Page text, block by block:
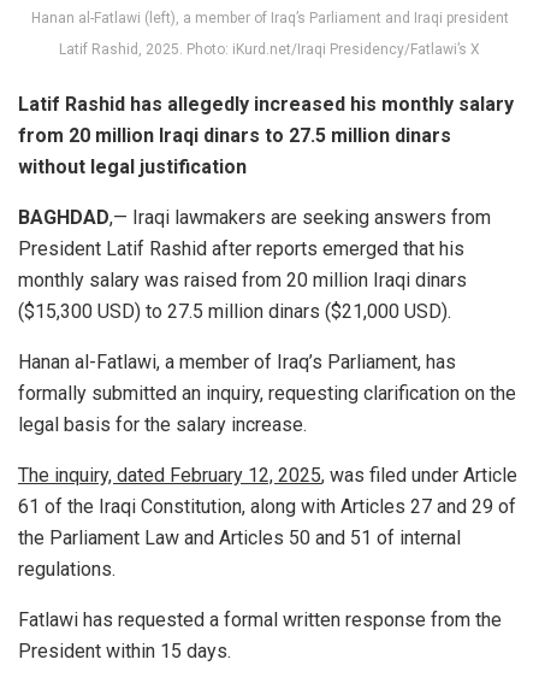
Hanan al-Fatlawi (left), a member of Iraq’s Parliament and Iraqi president
Latif Rashid, 2025. Photo: iKurd.net/Iraqi Presidency/Fatlawi’s X
Latif Rashid has allegedly increased his monthly salary
from 20 million Iraqi dinars to 27.5 million dinars
without legal justification
BAGHDAD,— Iraqi lawmakers are seeking answers from
President Latif Rashid after reports emerged that his
monthly salary was raised from 20 million Iraqi dinars
($15,300 USD) to 27.5 million dinars ($21,000 USD).
Hanan al-Fatlawi, a member of Iraq’s Parliament, has
formally submitted an inquiry, requesting clarification on the
legal basis for the salary increase.
The inquiry, dated February 12, 2025, was filed under Article
61 of the Iraqi Constitution, along with Articles 27 and 29 of
the Parliament Law and Articles 50 and 51 of internal
regulations.
Fatlawi has requested a formal written response from the
President within 15 days.